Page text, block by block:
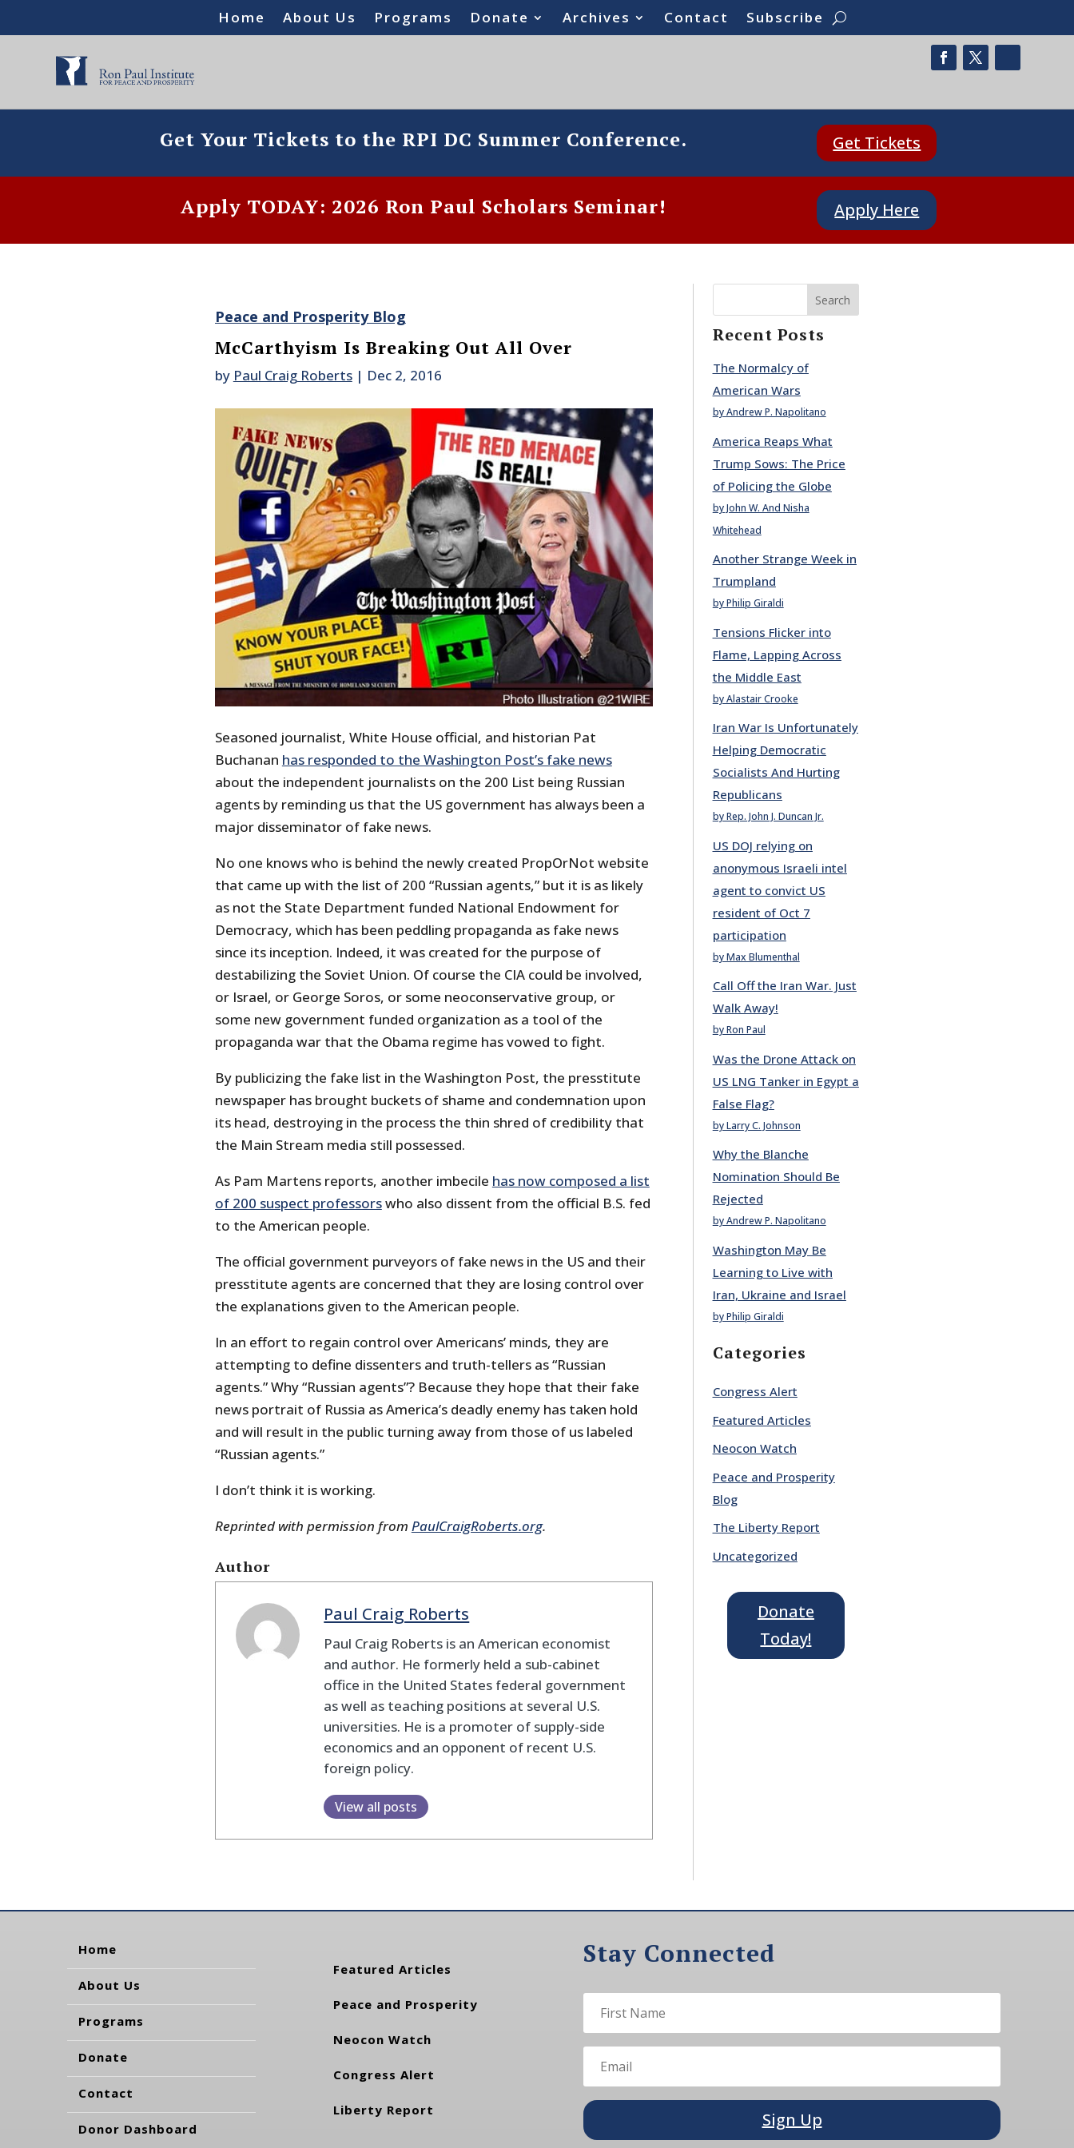
Home About Us Programs Donate Archives Contact Subscribe
Get Your Tickets to the RPI DC Summer Conference. Get Tickets
Apply TODAY: 2026 Ron Paul Scholars Seminar! Apply Here
Peace and Prosperity Blog
McCarthyism Is Breaking Out All Over
by Paul Craig Roberts| Dec 2, 2016
Seasoned journalist, White House official, and historian Pat
Buchanan has responded to the Washington Post’s fake news
about the independent journalists on the 200 List being Russian
agents by reminding us that the US government has always been a
major disseminator of fake news.
No one knows who is behind the newly created PropOrNot website
that came up with the list of 200 “Russian agents,” but it is as likely
as not the State Department funded National Endowment for
Democracy, which has been peddling propaganda as fake news
since its inception. Indeed, it was created for the purpose of
destabilizing the Soviet Union. Of course the CIA could be involved,
or Israel, or George Soros, or some neoconservative group, or
some new government funded organization as a tool of the
propaganda war that the Obama regime has vowed to fight.
By publicizing the fake list in the Washington Post, the presstitute
newspaper has brought buckets of shame and condemnation upon
its head, destroying in the process the thin shred of credibility that
the Main Stream media still possessed.
As Pam Martens reports, another imbecile has now composed a list
of 200 suspect professorswho also dissent from the official B.S. fed
to the American people.
The official government purveyors of fake news in the US and their
presstitute agents are concerned that they are losing control over
the explanations given to the American people.
In an effort to regain control over Americans’ minds, they are
attempting to define dissenters and truth-tellers as “Russian
agents.” Why “Russian agents”? Because they hope that their fake
news portrait of Russia as America’s deadly enemy has taken hold
and will result in the public turning away from those of us labeled
“Russian agents.”
I don’t think it is working.
Reprinted with permission from PaulCraigRoberts.org.
Author
Paul Craig Roberts
Paul Craig Roberts is an American economist
and author. He formerly held a sub-cabinet
office in the United States federal government
as well as teaching positions at several U.S.
universities. He is a promoter of supply-side
economics and an opponent of recent U.S.
foreign policy.
View all posts
Search
Recent Posts
The Normalcy of
American Wars
by Andrew P. Napolitano
America Reaps What
Trump Sows: The Price
of Policing the Globe
by John W. And Nisha
Whitehead
Another Strange Week in
Trumpland
by Philip Giraldi
Tensions Flicker into
Flame, Lapping Across
the Middle East
by Alastair Crooke
Iran War Is Unfortunately
Helping Democratic
Socialists And Hurting
Republicans
by Rep. John J. Duncan Jr.
US DOJ relying on
anonymous Israeli intel
agent to convict US
resident of Oct 7
participation
by Max Blumenthal
Call Off the Iran War. Just
Walk Away!
by Ron Paul
Was the Drone Attack on
US LNG Tanker in Egypt a
False Flag?
by Larry C. Johnson
Why the Blanche
Nomination Should Be
Rejected
by Andrew P. Napolitano
Washington May Be
Learning to Live with
Iran, Ukraine and Israel
by Philip Giraldi
Categories
Congress Alert
Featured Articles
Neocon Watch
Peace and Prosperity
Blog
The Liberty Report
Uncategorized
Donate
Today!
Home
About Us
Programs
Donate
Contact
Donor Dashboard
Featured Articles
Peace and Prosperity
Neocon Watch
Congress Alert
Liberty Report
Stay Connected
Sign Up